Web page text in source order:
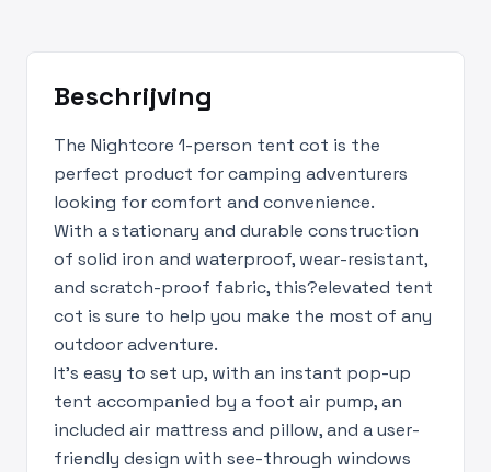
Beschrijving
The Nightcore 1-person tent cot is the
perfect product for camping adventurers
looking for comfort and convenience.
With a stationary and durable construction
of solid iron and waterproof, wear-resistant,
and scratch-proof fabric, this?elevated tent
cot is sure to help you make the most of any
outdoor adventure.
It's easy to set up, with an instant pop-up
tent accompanied by a foot air pump, an
included air mattress and pillow, and a user-
friendly design with see-through windows